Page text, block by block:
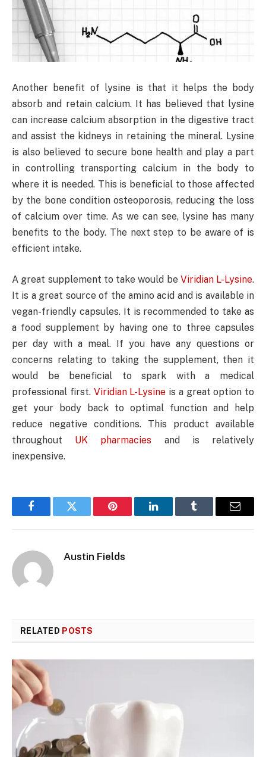
Another benefit of lysine is that it helps the body
absorb and retain calcium. It has believed that lysine
can increase calcium absorption in the digestive tract
and assist the kidneys in retaining the mineral. Lysine
is also believed to secure bone health and play a part
in controlling transporting calcium in the body to
where it is needed. This is beneficial to those affected
by the bone condition osteoporosis, reducing the loss
of calcium over time. As we can see, lysine has many
benefits to the body. The next step to be aware of is
efficient intake.
A great supplement to take would be Viridian L-Lysine.
It is a great source of the amino acid and is available in
vegan-friendly capsules. It is recommended to take as
a food supplement by having one to three capsules
per day with a meal. If you have any questions or
concerns relating to taking the supplement, then it
would be beneficial to spark with a medical
professional first. Viridian L-Lysine is a great option to
get your body back to optimal function and help
reduce negative conditions. This product available
throughout UK pharmacies and is relatively
inexpensive.
FacebookTwitter Pinterest LinkedInTumblr Email
Austin Fields
RELATED POSTS